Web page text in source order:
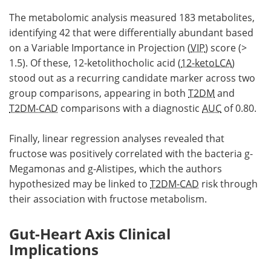
The metabolomic analysis measured 183 metabolites,
identifying 42 that were differentially abundant based
on a Variable Importance in Projection (VIP) score (>
1.5). Of these, 12-ketolithocholic acid (12-ketoLCA)
stood out as a recurring candidate marker across two
group comparisons, appearing in both T2DM and
T2DM-CAD comparisons with a diagnostic AUC of 0.80.
Finally, linear regression analyses revealed that
fructose was positively correlated with the bacteria g-
Megamonas and g-Alistipes, which the authors
hypothesized may be linked to T2DM-CAD risk through
their association with fructose metabolism.
Gut-Heart Axis Clinical
Implications